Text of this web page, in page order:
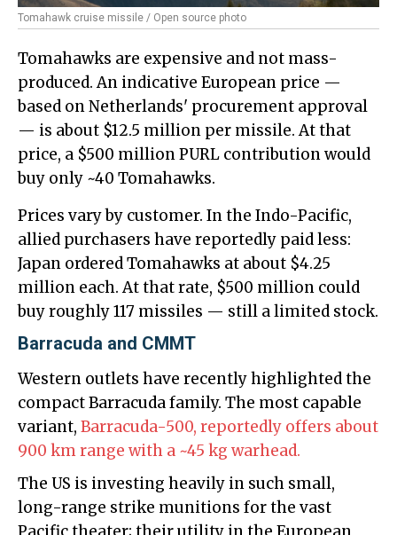
Tomahawk cruise missile / Open source photo
Tomahawks are expensive and not mass-
produced. An indicative European price —
based on Netherlands' procurement approval
— is about $12.5 million per missile. At that
price, a $500 million PURL contribution would
buy only ~40 Tomahawks.
Prices vary by customer. In the Indo-Pacific,
allied purchasers have reportedly paid less:
Japan ordered Tomahawks at about $4.25
million each. At that rate, $500 million could
buy roughly 117 missiles — still a limited stock.
Barracuda and CMMT
Western outlets have recently highlighted the
compact Barracuda family. The most capable
variant, Barracuda-500, reportedly offers about
900 km range with a ~45 kg warhead.
The US is investing heavily in such small,
long-range strike munitions for the vast